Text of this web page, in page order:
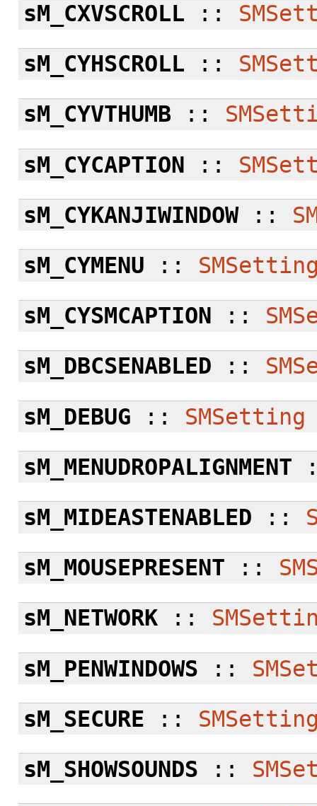
sM_CXVSCROLL ::
sM_CYHSCROLL ::
sM_CYVTHUMB ::
sM_CYCAPTION ::
sM_CYKANJIWINDOW::
sM_CYMENU ::
sM_CYSMCAPTION ::
sM_DBCSENABLED ::
sM_DEBUG :: SMSetting
sM_MENUDROPALIGNMENT
sM_MIDEASTENABLED ::
sM_MOUSEPRESENT ::
sM_NETWORK::
sM_PENWINDOWS ::
sM_SECURE ::
sM_SHOWSOUNDS ::